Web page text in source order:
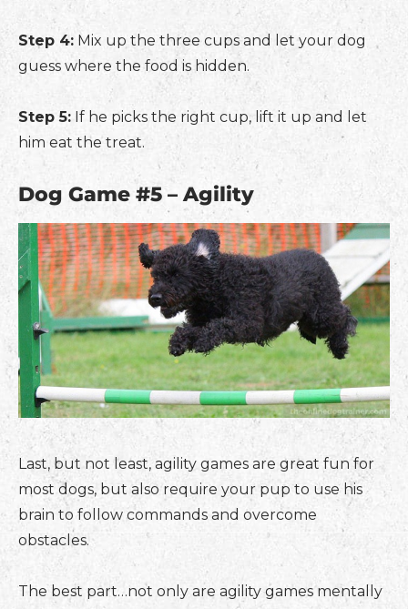
Step 4: Mix up the three cups and let your dog
guess where the food is hidden.
Step 5: If he picks the right cup, lift it up and let
him eat the treat.
Dog Game #5 – Agility
Last, but not least, agility games are great fun for
most dogs, but also require your pup to use his
brain to follow commands and overcome
obstacles.
The best part…not only are agility games mentally